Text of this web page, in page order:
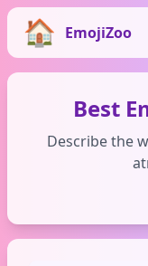
EmojiZoo
Best
Describe the